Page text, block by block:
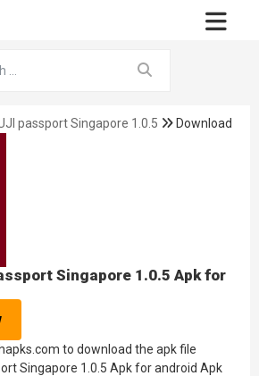
passport Singapore 1.0.5 Download
Singapore 1.0.5 Apk for
to download the apk file
Singapore 1.0.5 Apk for android Apk